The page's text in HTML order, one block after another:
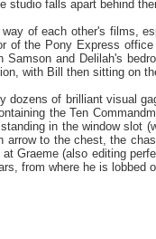
studio falls apart behind
of each other's films,
of the Pony Express
Samson and Delilah's
with Bill then sitting on
dozens of brilliant visual
the Ten
in the window slot
arrow to the chest, the
Graeme (also editing
from where he is lobbed